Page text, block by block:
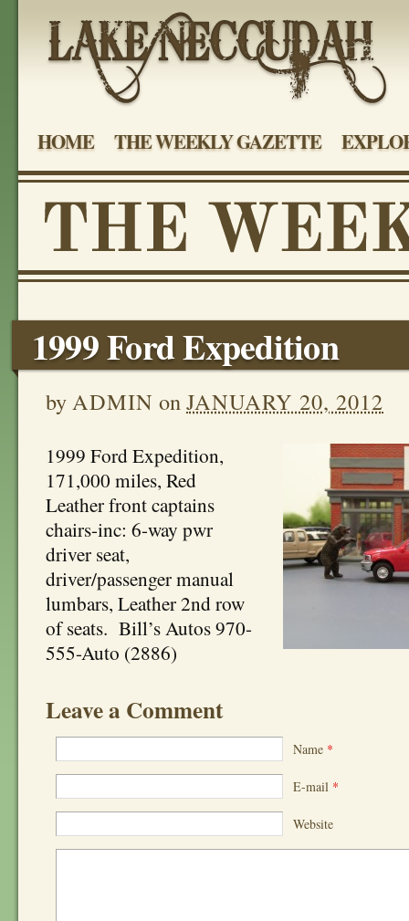
HOME THE WEEKLY GAZETTE
1999 Ford Expedition
byADMIN onJANUARY 20, 2012
1999 Ford Expedition,
171,000 miles, Red
Leather front captains
chairs-inc: 6-way pwr
driver seat,
driver/passenger manual
lumbars, Leather 2nd row
of seats. Bill’s Autos 970-
555-Auto (2886)
Leave a Comment
Name *
E-mail *
Website